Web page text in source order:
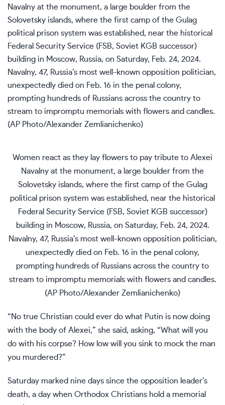
Women react as they lay flowers to pay tribute to Alexei
Navalny at the monument, a large boulder from the
Solovetsky islands, where the first camp of the Gulag
political prison system was established, near the historical
Federal Security Service (FSB, Soviet KGB successor)
building in Moscow, Russia, on Saturday, Feb. 24, 2024.
Navalny, 47, Russia’s most well-known opposition politician,
unexpectedly died on Feb. 16 in the penal colony,
prompting hundreds of Russians across the country to
stream to impromptu memorials with flowers and candles.
(AP Photo/Alexander Zemlianichenko)
“No true Christian could ever do what Putin is now doing
with the body of Alexei,” she said, asking, “What will you
do with his corpse? How low will you sink to mock the man
you murdered?”
Saturday marked nine days since the opposition leader’s
death, a day when Orthodox Christians hold a memorial